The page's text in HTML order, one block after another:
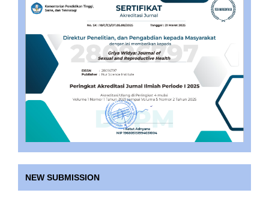
NEW SUBMISSION